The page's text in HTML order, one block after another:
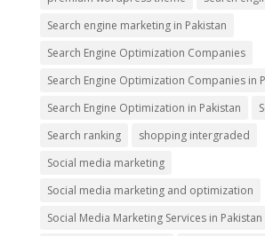
Search engine marketing in Pakistan
Search Engine Optimization Companies
Search Engine Optimization Companies in
Search Engine Optimization in Pakistan
Search ranking
shopping intergraded
Social media marketing
Social media marketing and optimization
Social Media Marketing Services in Pakistan